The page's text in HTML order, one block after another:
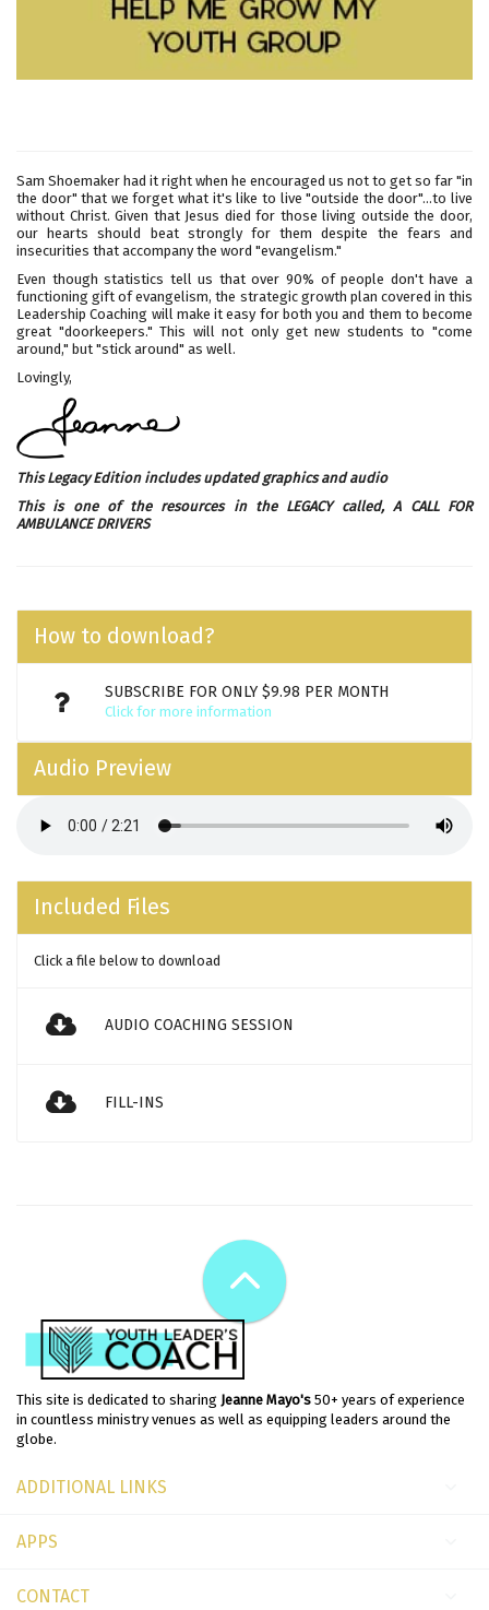
Sam Shoemaker had it right when he encouraged us not to get so far "in
the door" that we forget what it's like to live "outside the door"...to live
without Christ. Given that Jesus died for those living outside the door,
our hearts should beat strongly for them despite the fears and
insecurities that accompany the word "evangelism."
Even though statistics tell us that over 90% of people don't have a
functioning gift of evangelism, the strategic growth plan covered in this
Leadership Coaching will make it easy for both you and them to become
great "doorkeepers." This will not only get new students to "come
around," but "stick around" as well.
Lovingly,
This Legacy Edition includes updated graphics and audio
This is one of the resources in the LEGACY called,A CALL FOR
AMBULANCE DRIVERS
How to download?
SUBSCRIBE FOR ONLY $9.98 PER MONTH
Click for more information
Audio Preview
Included Files
Click a file below to download
AUDIO COACHING SESSION
FILL-INS
This site is dedicated to sharing Jeanne Mayo's 50+ years of experience
in countless ministry venues as well as equipping leaders around the
globe.
ADDITIONAL LINKS
APPS
CONTACT